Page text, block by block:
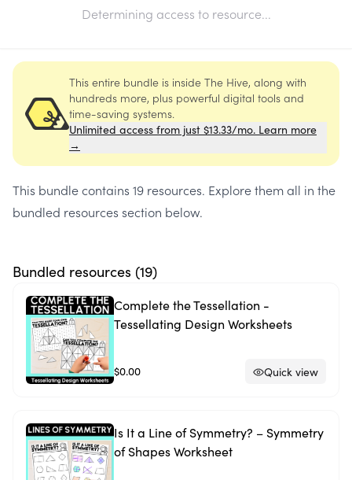
Determining access to resource...
This entire bundle is inside The Hive, along with
hundreds more, plus powerful digital tools and
time-saving systems.
Unlimited access from just $13.33/mo. Learn more
→
This bundle contains 19 resources. Explore them all in the
bundled resources section below.
Bundled resources (19)
Complete the Tessellation -
Tessellating Design Worksheets
$0.00 Quick view
Is It a Line of Symmetry? – Symmetry
of Shapes Worksheet